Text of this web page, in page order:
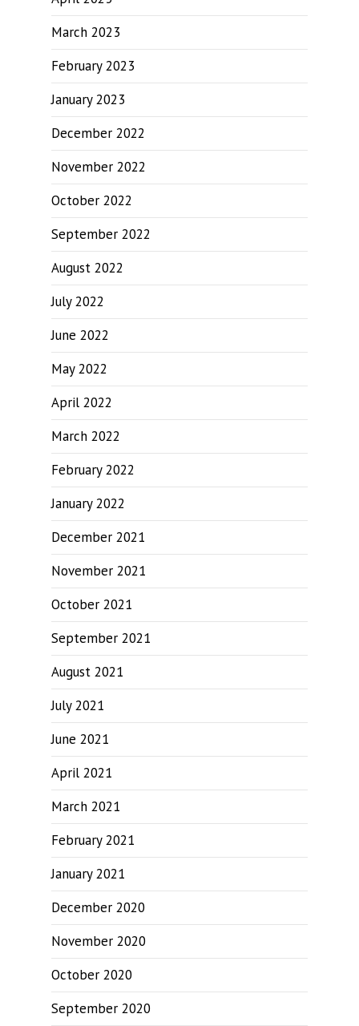
March 2023
February 2023
January 2023
December 2022
November 2022
October 2022
September 2022
August 2022
July 2022
June 2022
May 2022
April 2022
March 2022
February 2022
January 2022
December 2021
November 2021
October 2021
September 2021
August 2021
July 2021
June 2021
April 2021
March 2021
February 2021
January 2021
December 2020
November 2020
October 2020
September 2020